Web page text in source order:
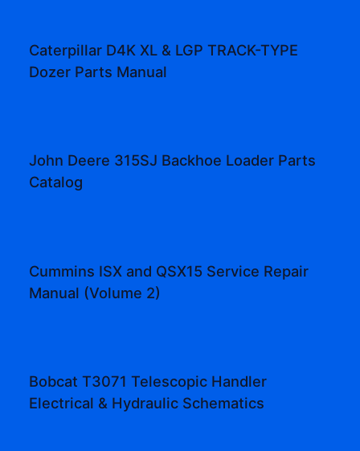
Caterpillar D4K XL & LGP TRACK-TYPE
Dozer Parts Manual
John Deere 315SJ Backhoe Loader Parts
Catalog
Cummins ISX and QSX15 Service Repair
Manual (Volume 2)
Bobcat T3071 Telescopic Handler
Electrical & Hydraulic Schematics